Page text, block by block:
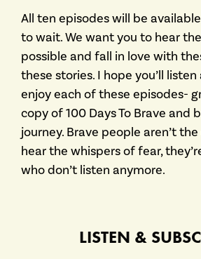
All ten episodes will be
to wait. We want you to hear
possible and fall in love with
these stories. I hope you’ll
enjoy each of these episodes-
copy of 100 Days To Brave and
journey. Brave people aren’t
hear the whispers of fear,
who don’t listen anymore.
LISTEN &